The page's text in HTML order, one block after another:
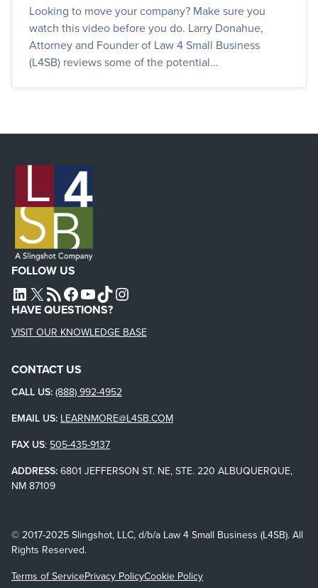
Looking to move your company? Make sure you
watch this video before you do. Larry Donahue,
Attorney and Founder of Law 4 Small Business
(L4SB) reviews some of the potential...
FOLLOW US
L4SB LINKEDIN
X L4SB RSS FEEDL4SB FACEBOOK
L4SB YOUTUBE
TIKTOKINSTAGRAM
HAVE QUESTIONS?
VISIT OUR KNOWLEDGE BASE
CONTACT US
CALL US: (888) 992-4952
EMAIL US: LEARNMORE@L4SB.COM
FAX US: 505-435-9137
ADDRESS: 6801 JEFFERSON ST. NE, STE. 220 ALBUQUERQUE,
NM 87109
© 2017-2025 Slingshot, LLC, d/b/a Law 4 Small Business (L4SB). All
Rights Reserved.
Terms of ServicePrivacy PolicyCookie Policy